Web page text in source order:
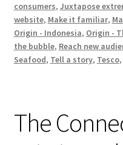
consumers, Juxtapose
website, Make it familiar,
Origin - Indonesia, Origin -
the bubble, Reach new
Seafood, Tell a story, Tesco,
The